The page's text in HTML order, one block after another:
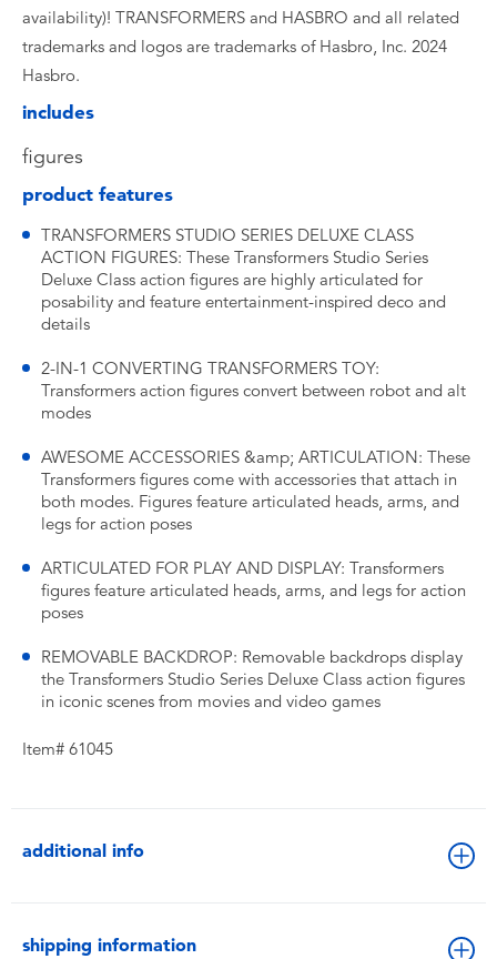
availability)! TRANSFORMERS and HASBRO and all related
trademarks and logos are trademarks of Hasbro, Inc. 2024
Hasbro.
includes
figures
product features
TRANSFORMERS STUDIO SERIES DELUXE CLASS
ACTION FIGURES: These Transformers Studio Series
Deluxe Class action figures are highly articulated for
posability and feature entertainment-inspired deco and
details
2-IN-1 CONVERTING TRANSFORMERS TOY:
Transformers action figures convert between robot and alt
modes
AWESOME ACCESSORIES &amp; ARTICULATION: These
Transformers figures come with accessories that attach in
both modes. Figures feature articulated heads, arms, and
legs for action poses
ARTICULATED FOR PLAY AND DISPLAY: Transformers
figures feature articulated heads, arms, and legs for action
poses
REMOVABLE BACKDROP: Removable backdrops display
the Transformers Studio Series Deluxe Class action figures
in iconic scenes from movies and video games
Item# 61045
additional info
shipping information